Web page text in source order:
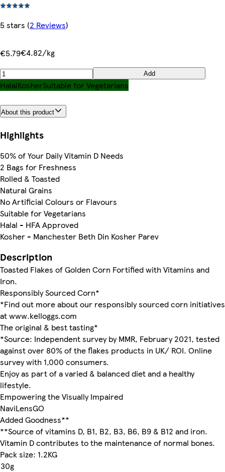
5 stars (2 Reviews)
€5.79€4.82/kg
Add
HalalKosherSuitable for Vegetarians
About this product
Highlights
50% of Your Daily Vitamin D Needs
2 Bags for Freshness
Rolled & Toasted
Natural Grains
No Artificial Colours or Flavours
Suitable for Vegetarians
Halal - HFA Approved
Kosher - Manchester Beth Din Kosher Parev
Description
Toasted Flakes of Golden Corn Fortified with Vitamins and
Iron.
Responsibly Sourced Corn*
*Find out more about our responsibly sourced corn initiatives
at www.kelloggs.com
The original & best tasting*
*Source: Independent survey by MMR, February 2021, tested
against over 80% of the flakes products in UK/ ROI. Online
survey with 1,000 consumers.
Enjoy as part of a varied & balanced diet and a healthy
lifestyle.
Empowering the Visually Impaired
NaviLensGO
Added Goodness**
**Source of vitamins D, B1, B2, B3, B6, B9 & B12 and iron.
Vitamin D contributes to the maintenance of normal bones.
Pack size: 1.2KG
30g